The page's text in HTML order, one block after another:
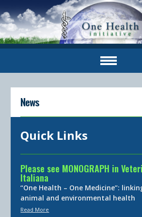
News
Quick Links
Please see MONOGRAPH in
Italiana
“One Health – One Medicine”:
animal and environmental health
Read More